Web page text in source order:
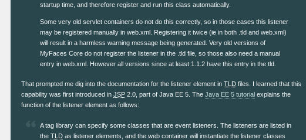
startup time, and therefore register and run this class automatically.
Some very old servlet containers do not do this correctly, so in those cases this listener
may be registered manually in web.xml. Registering it twice (ie in both .tld and web.xml)
will result in a harmless warning message being generated. Very old versions of
MyFaces Core do not register the listener in the .tld file, so those also need a manual
entry in web.xml. However all versions since at least 1.1.2 have this entry in the tld.
That prompted me dig into the documentation for the listener element in TLD files. I learned that this
capability was first introduced in JSP 2.0, part of Java EE 5. The Java EE 5 tutorial explains the
function of the listener element as follows:
A tag library can specify some classes that are event listeners. The listeners are listed in
the TLD as listener elements, and the web container will instantiate the listener classes